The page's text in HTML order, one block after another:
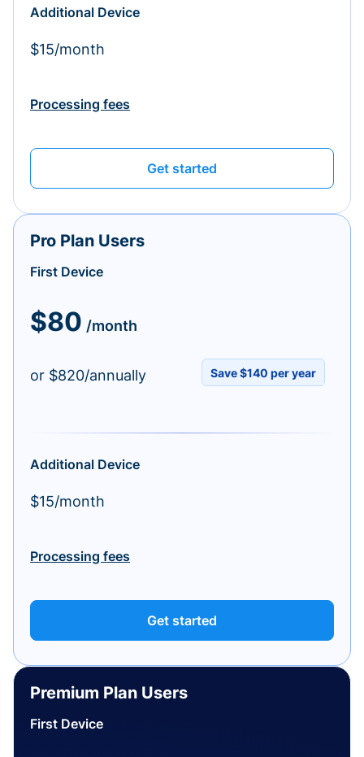
Additional Device
$15/month
Processing fees
Get started
Pro Plan Users
First Device
$80 /month
or $820/annually Save $140 per year
Additional Device
$15/month
Processing fees
Get started
Premium Plan Users
First Device